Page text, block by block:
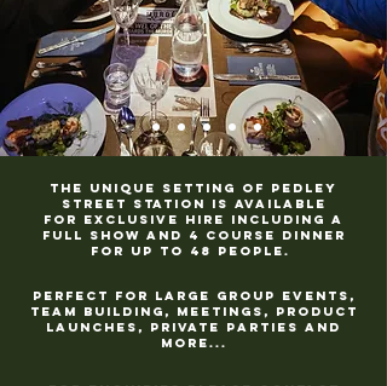
The unique setting of Pedley
Street Station is available
for exclusive hire including a
full show and 4 course dinner
for up to 48 people.
Perfect for large group events,
team building,
meetings, product
launches, private parties and
more...